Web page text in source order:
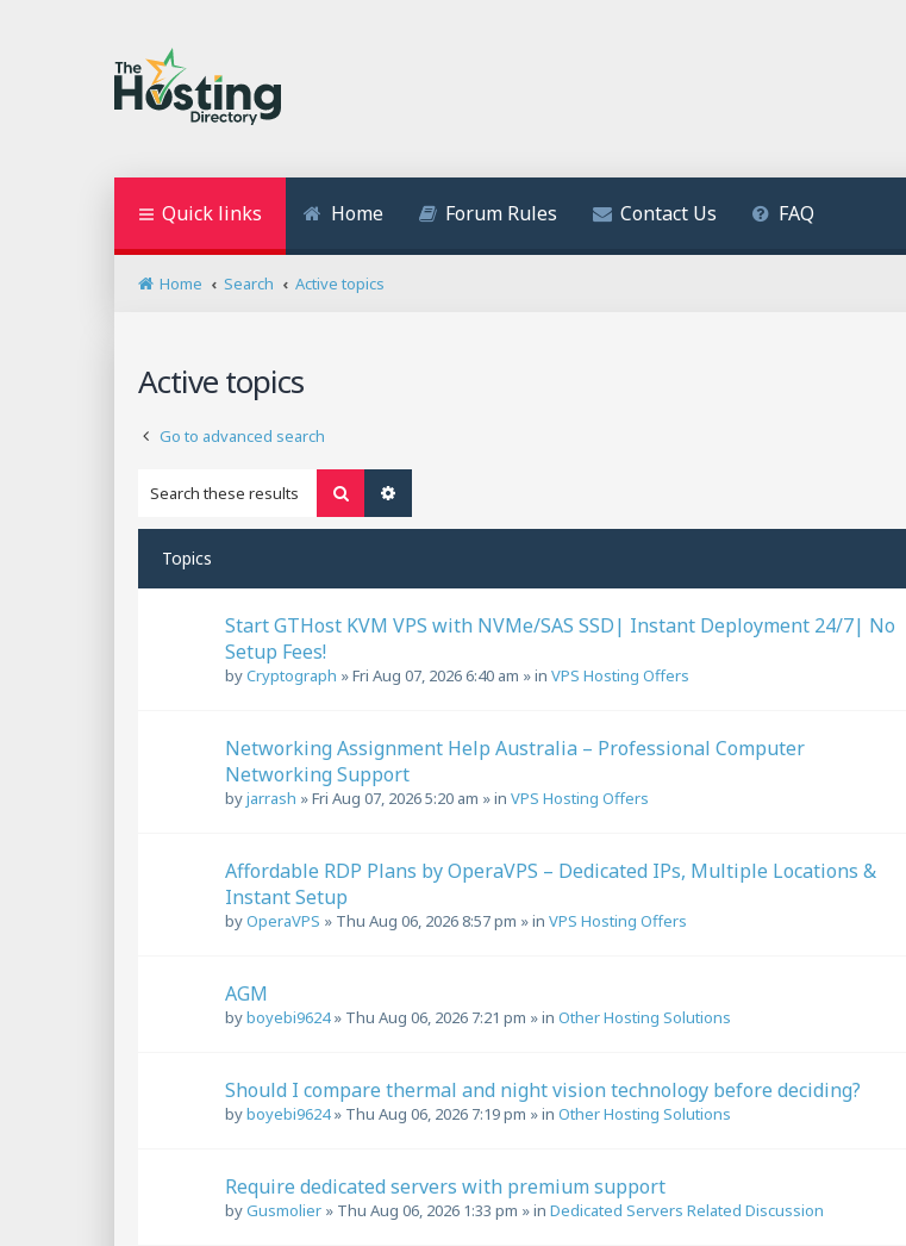
Quick links Home Forum Rules Contact Us FAQ
Home Search Active topics
Active topics
Go to advanced search
Search
Topics
Start GTHost KVM VPS with NVMe/SAS SSD| Instant Deployment 24/7| No
Setup Fees!
byCryptograph »Fri Aug 07, 2026 6:40 am » in VPS Hosting Offers
Networking Assignment Help Australia – Professional Computer
Networking Support
byjarrash »Fri Aug 07, 2026 5:20 am » in VPS Hosting Offers
Affordable RDP Plans by OperaVPS – Dedicated IPs, Multiple Locations &
Instant Setup
byOperaVPS » Thu Aug 06, 2026 8:57 pm » in VPS Hosting Offers
AGM
byboyebi9624» Thu Aug 06, 2026 7:21 pm » in Other Hosting Solutions
Should I compare thermal and night vision technology before deciding?
byboyebi9624» Thu Aug 06, 2026 7:19 pm » in Other Hosting Solutions
Require dedicated servers with premium support
byGusmolier » Thu Aug 06, 2026 1:33 pm » in Dedicated Servers Related Discussion